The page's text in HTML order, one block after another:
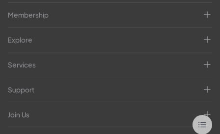
Membership
Explore
Services
Support
Join Us